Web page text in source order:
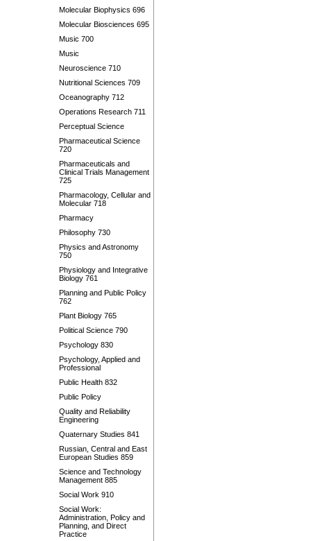
Molecular Biophysics 696
Molecular Biosciences 695
Music 700
Music
Neuroscience 710
Nutritional Sciences 709
Oceanography 712
Operations Research 711
Perceptual Science
Pharmaceutical Science
720
Pharmaceuticals and
Clinical Trials Management
725
Pharmacology, Cellular and
Molecular 718
Pharmacy
Philosophy 730
Physics and Astronomy
750
Physiology and Integrative
Biology 761
Planning and Public Policy
762
Plant Biology 765
Political Science 790
Psychology 830
Psychology, Applied and
Professional
Public Health 832
Public Policy
Quality and Reliability
Engineering
Quaternary Studies 841
Russian, Central and East
European Studies 859
Science and Technology
Management 885
Social Work 910
Social Work:
Administration, Policy and
Planning, and Direct
Practice